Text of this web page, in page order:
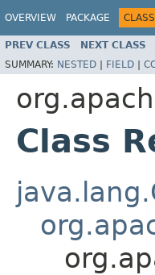
OVERVIEW PACKAGE CLASS
PREV CLASS NEXT CLASS
SUMMARY: NESTED | FIELD |
Class